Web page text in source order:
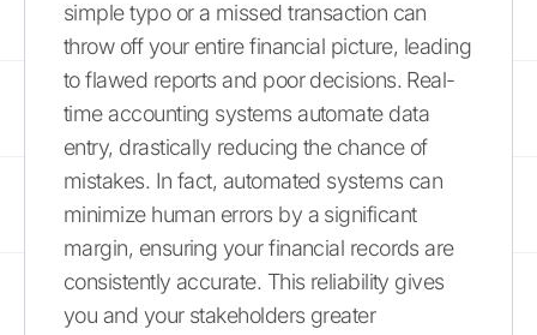
simple typo or a missed transaction can
throw off your entire financial picture, leading
to flawed reports and poor decisions. Real-
time accounting systems automate data
entry, drastically reducing the chance of
mistakes. In fact, automated systems can
minimize human errors by a significant
margin, ensuring your financial records are
consistently accurate. This reliability gives
you and your stakeholders greater